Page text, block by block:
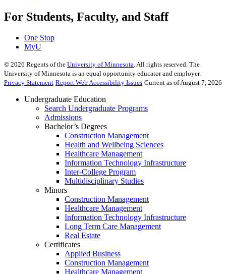
For Students, Faculty, and Staff
One Stop
MyU
© 2026 Regents of the University of Minnesota. All rights reserved. The
University of Minnesota is an equal opportunity educator and employer.
Privacy Statement Report Web Accessibility Issues Current as of August 7, 2026
Undergraduate Education
Search Undergraduate Programs
Admissions
Bachelor’s Degrees
Construction Management
Health and Wellbeing Sciences
Healthcare Management
Information Technology Infrastructure
Inter-College Program
Multidisciplinary Studies
Minors
Construction Management
Healthcare Management
Information Technology Infrastructure
Long Term Care Management
Real Estate
Certificates
Applied Business
Construction Management
Healthcare Management